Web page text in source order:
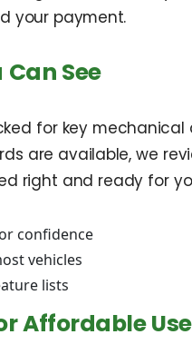
your payment.
See
for key
are available, we
right and ready for
confidence
vehicles
lists
Affordable